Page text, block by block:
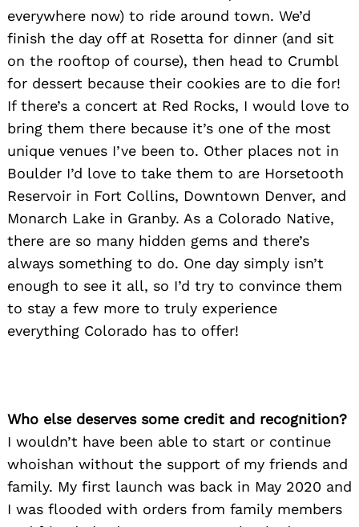
everywhere now) to ride around town. We’d
finish the day off at Rosetta for dinner (and sit
on the rooftop of course), then head to Crumbl
for dessert because their cookies are to die for!
If there’s a concert at Red Rocks, I would love to
bring them there because it’s one of the most
unique venues I’ve been to. Other places not in
Boulder I’d love to take them to are Horsetooth
Reservoir in Fort Collins, Downtown Denver, and
Monarch Lake in Granby. As a Colorado Native,
there are so many hidden gems and there’s
always something to do. One day simply isn’t
enough to see it all, so I’d try to convince them
to stay a few more to truly experience
everything Colorado has to offer!
Who else deserves some credit and recognition?
I wouldn’t have been able to start or continue
whoishan without the support of my friends and
family. My first launch was back in May 2020 and
I was flooded with orders from family members